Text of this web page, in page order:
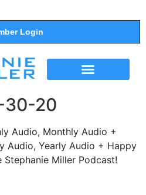
Login
30-20
Audio, Monthly Audio +
Audio, Yearly Audio + Happy
Miller Podcast!